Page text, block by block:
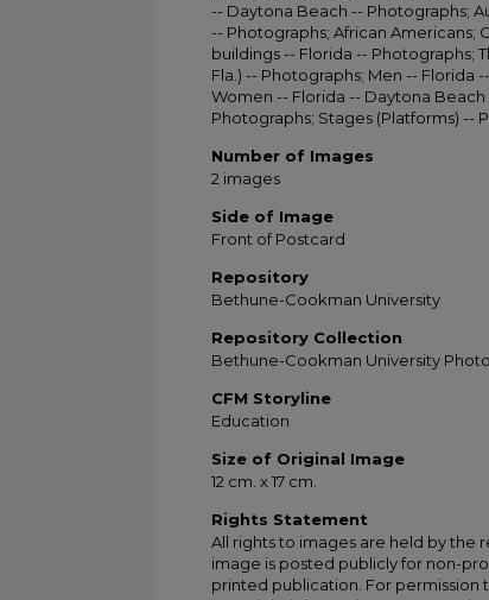
-- Daytona Beach -- Photographs;
-- Photographs; African Americans;
buildings -- Florida -- Photographs;
Fla.) -- Photographs; Men -- Florida
Women -- Florida -- Daytona Beach
Photographs; Stages (Platforms) --
Number of Images
2 images
Side of Image
Front of Postcard
Repository
Bethune-Cookman University
Repository Collection
Bethune-Cookman University
CFM Storyline
Education
Size of Original Image
12 cm. x 17 cm.
Rights Statement
All rights to images are held by the
image is posted publicly for non-
printed publication. For